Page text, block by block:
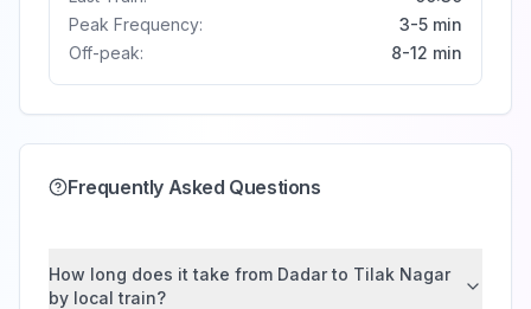
Peak Frequency:
3-5 min
Off-peak:
8-12 min
Frequently Asked Questions
How long does it take from Dadar to Tilak Nagar
by local train?